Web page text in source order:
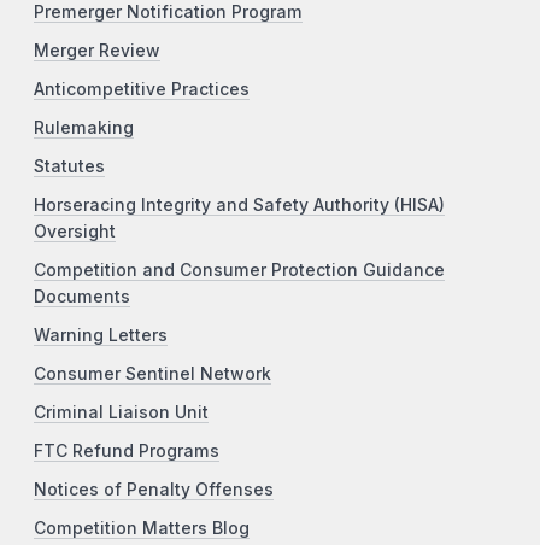
Premerger Notification Program
Merger Review
Anticompetitive Practices
Rulemaking
Statutes
Horseracing Integrity and Safety Authority (HISA)
Oversight
Competition and Consumer Protection Guidance
Documents
Warning Letters
Consumer Sentinel Network
Criminal Liaison Unit
FTC Refund Programs
Notices of Penalty Offenses
Competition Matters Blog